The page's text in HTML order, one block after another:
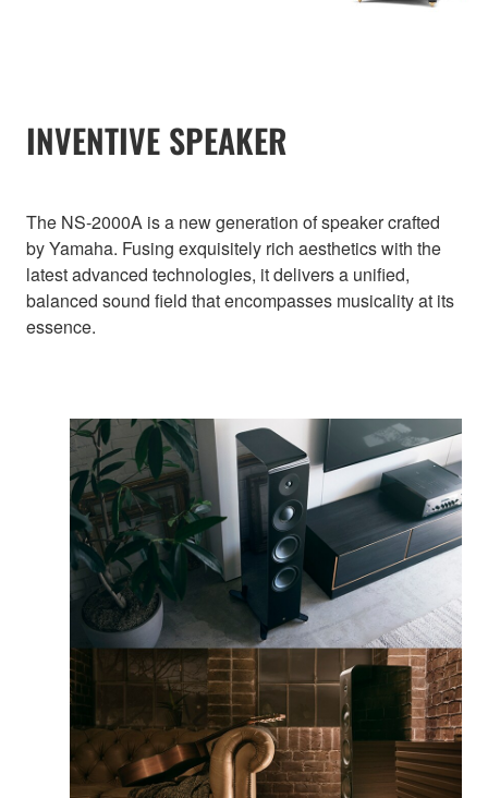
INVENTIVE SPEAKER
The NS-2000A is a new generation of speaker crafted
by Yamaha. Fusing exquisitely rich aesthetics with the
latest advanced technologies, it delivers a unified,
balanced sound field that encompasses musicality at its
essence.